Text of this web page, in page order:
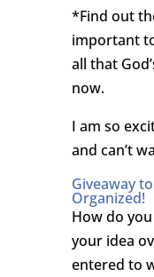
*Find out
important
all that
now.
I am so
and can’t
Giveaway
Organized!
How do
your idea
entered to